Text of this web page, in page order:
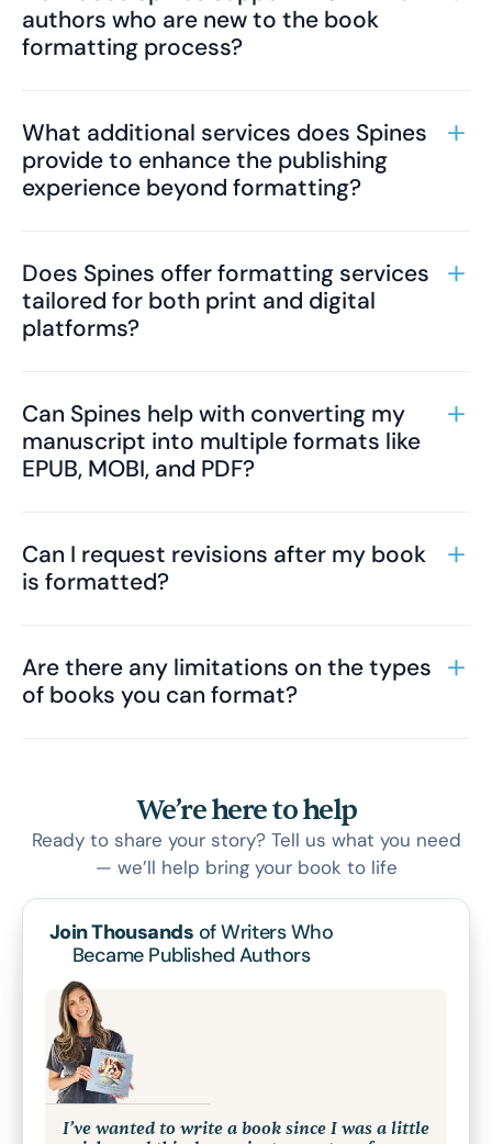
authors who are new to the book
formatting process?
What additional services does Spines
provide to enhance the publishing
experience beyond formatting?
Does Spines offer formatting services
tailored for both print and digital
platforms?
Can Spines help with converting my
manuscript into multiple formats like
EPUB, MOBI, and PDF?
Can I request revisions after my book
is formatted?
Are there any limitations on the types
of books you can format?
We’re here to help
Ready to share your story? Tell us what you need
— we’ll help bring your book to life
Join Thousands of Writers Who
Became Published Authors
I’ve wanted to write a book since I was a little